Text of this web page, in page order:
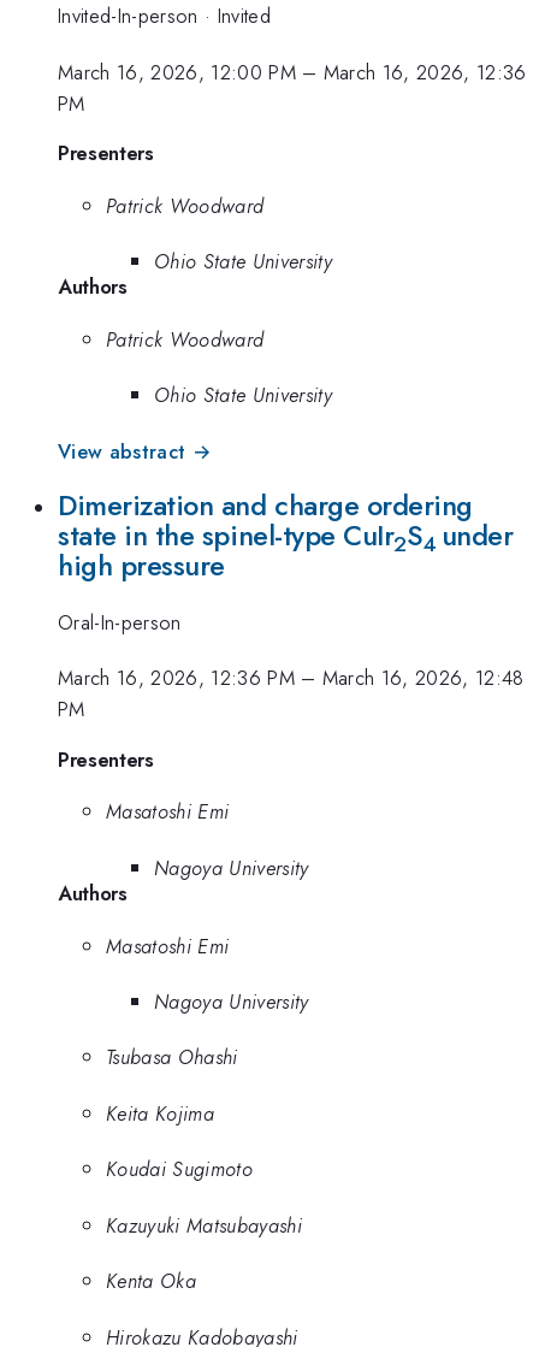
Invited-In-person · Invited
March 16, 2026, 12:00 PM– March 16, 2026, 12:36
PM
Presenters
Patrick Woodward
Ohio State University
Authors
Patrick Woodward
Ohio State University
View abstract →
Dimerization and charge ordering
state in the spinel-type CuIr2S4 under
high pressure
Oral-In-person
March 16, 2026, 12:36 PM– March 16, 2026, 12:48
PM
Presenters
Masatoshi Emi
Nagoya University
Authors
Masatoshi Emi
Nagoya University
Tsubasa Ohashi
Keita Kojima
Koudai Sugimoto
Kazuyuki Matsubayashi
Kenta Oka
Hirokazu Kadobayashi